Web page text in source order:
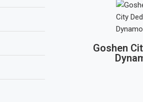
Goshen